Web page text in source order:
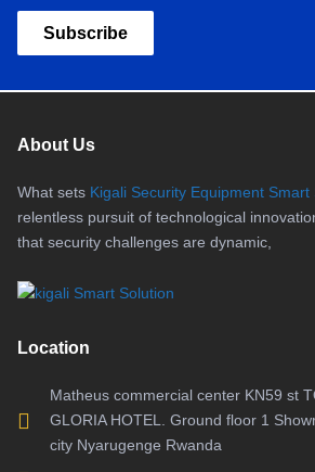
Subscribe
About Us
What sets Kigali Security Equipment Smart
relentless pursuit of technological
that security challenges are dynamic,
Location
Matheus commercial center KN59 st
GLORIA HOTEL. Ground floor 1
city Nyarugenge Rwanda